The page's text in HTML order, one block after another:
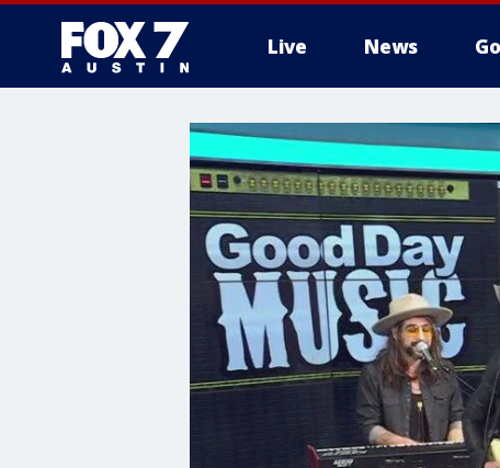
Live News